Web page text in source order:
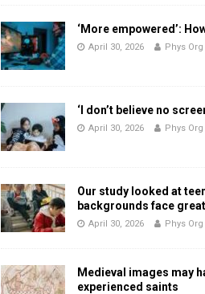
‘More empowered’:
April 30, 2026 Phys Org
‘I don’t believe no
April 30, 2026 Phys Org
Our study looked at
backgrounds face
April 30, 2026 Phys Org
Medieval images may
experienced saints